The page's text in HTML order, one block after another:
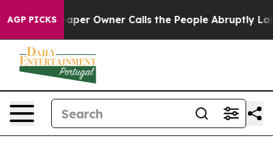
AGP PICKS
Owner Calls the People Abruptly Laid off “Simply a